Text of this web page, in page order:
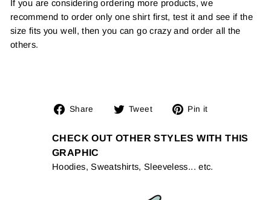
If you are considering ordering more products, we
recommend to order only one shirt first, test it and see if the
size fits you well, then you can go crazy and order all the
others.
Share
Share
Facebook
Tweet
Tweet
Twitter
Pin it
Pinterest
CHECK OUT OTHER STYLES WITH THIS
GRAPHIC
Hoodies, Sweatshirts, Sleeveless... etc.